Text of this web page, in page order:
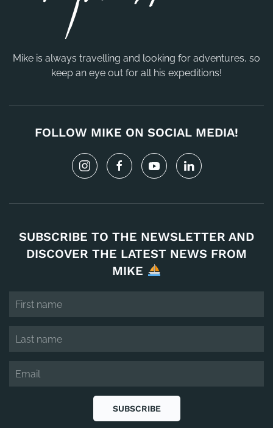
Mike is always travelling and looking for adventures, so
keep an eye out for all his expeditions!
FOLLOW MIKE ON SOCIAL MEDIA!
SUBSCRIBE TO THE NEWSLETTER AND
DISCOVER THE LATEST NEWS FROM
MIKE
SUBSCRIBE